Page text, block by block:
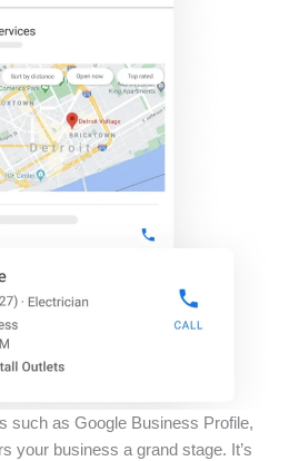
such as Google Business Profile,
your business a grand stage. It’s